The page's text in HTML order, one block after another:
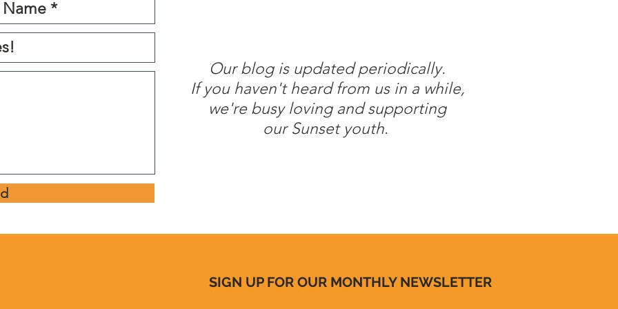
Our blog is updated periodically.
If you haven't heard from us in a while,
we're busy loving and supporting
our Sunset youth.
SIGN UP FOR OUR MONTHLY NEWSLETTER